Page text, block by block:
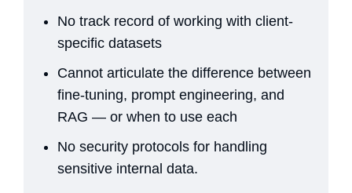
No track record of working with client-
specific datasets
Cannot articulate the difference between
fine-tuning, prompt engineering, and
RAG — or when to use each
No security protocols for handling
sensitive internal data.